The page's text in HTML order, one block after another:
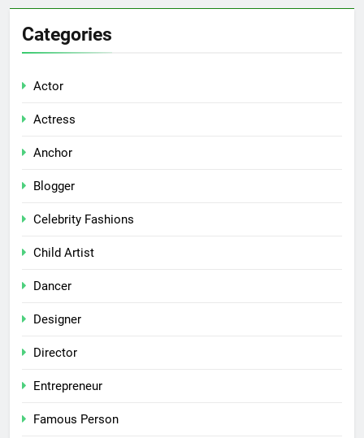
Categories
Actor
Actress
Anchor
Blogger
Celebrity Fashions
Child Artist
Dancer
Designer
Director
Entrepreneur
Famous Person